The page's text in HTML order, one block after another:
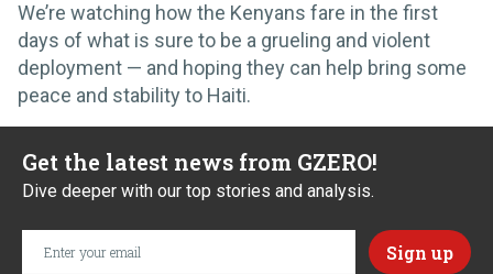
We’re watching how the Kenyans fare in the first
days of what is sure to be a grueling and violent
deployment — and hoping they can help bring some
peace and stability to Haiti.
Get the latest news from GZERO!
Dive deeper with our top stories and analysis.